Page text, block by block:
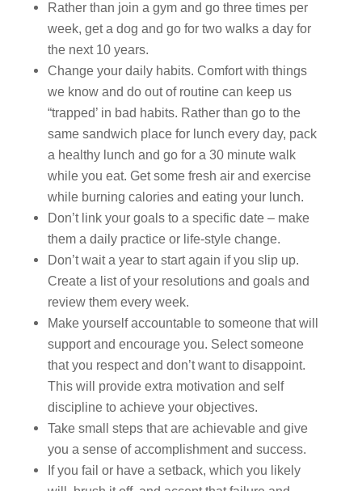
Rather than join a gym and go three times per
week, get a dog and go for two walks a day for
the next 10 years.
Change your daily habits. Comfort with things
we know and do out of routine can keep us
“trapped’ in bad habits. Rather than go to the
same sandwich place for lunch every day, pack
a healthy lunch and go for a 30 minute walk
while you eat. Get some fresh air and exercise
while burning calories and eating your lunch.
Don’t link your goals to a specific date – make
them a daily practice or life-style change.
Don’t wait a year to start again if you slip up.
Create a list of your resolutions and goals and
review them every week.
Make yourself accountable to someone that will
support and encourage you. Select someone
that you respect and don’t want to disappoint.
This will provide extra motivation and self
discipline to achieve your objectives.
Take small steps that are achievable and give
you a sense of accomplishment and success.
If you fail or have a setback, which you likely